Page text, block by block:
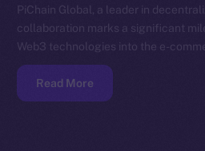
PiChain Global, a leader in
collaboration marks a significant
Web3 technologies into the e-
Read More